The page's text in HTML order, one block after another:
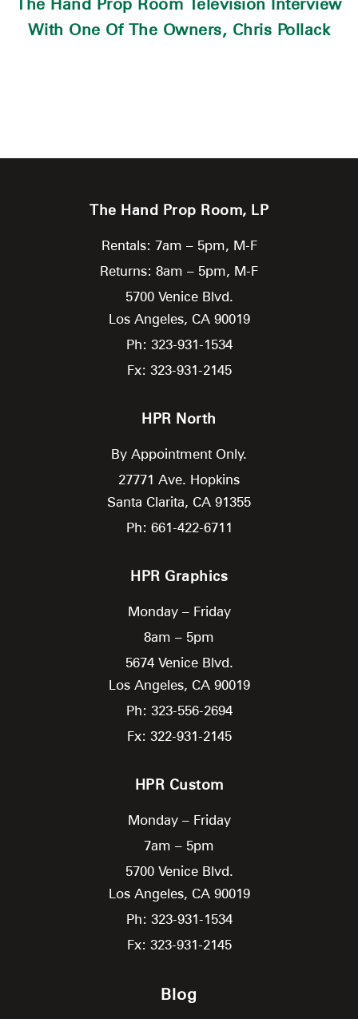
The Hand Prop Room Television Interview
With One Of The Owners, Chris Pollack
The Hand Prop Room, LP
Rentals: 7am – 5pm, M-F
Returns: 8am – 5pm, M-F
5700 Venice Blvd.
Los Angeles, CA 90019
Ph: 323-931-1534
Fx: 323-931-2145
HPR North
By Appointment Only.
27771 Ave. Hopkins
Santa Clarita, CA 91355
Ph: 661-422-6711
HPR Graphics
Monday – Friday
8am – 5pm
5674 Venice Blvd.
Los Angeles, CA 90019
Ph: 323-556-2694
Fx: 322-931-2145
HPR Custom
Monday – Friday
7am – 5pm
5700 Venice Blvd.
Los Angeles, CA 90019
Ph: 323-931-1534
Fx: 323-931-2145
Blog